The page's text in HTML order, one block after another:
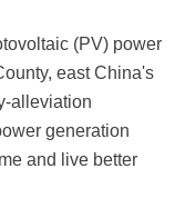
(PV) power
east China's
alleviation
generation
and live better